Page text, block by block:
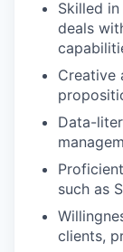
Skilled
deals
Creative
Data-
such as
clients,